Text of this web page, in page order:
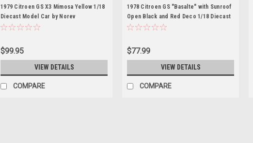
1979 Citroen GS X3 Mimosa Yellow 1/18
Diecast Model Car by Norev
$99.95
VIEW DETAILS
COMPARE
1978 Citroen GS "Basalte" with Sunroof
Open Black and Red Deco 1/18 Diecast
Model Car by Norev
$77.99
VIEW DETAILS
COMPARE